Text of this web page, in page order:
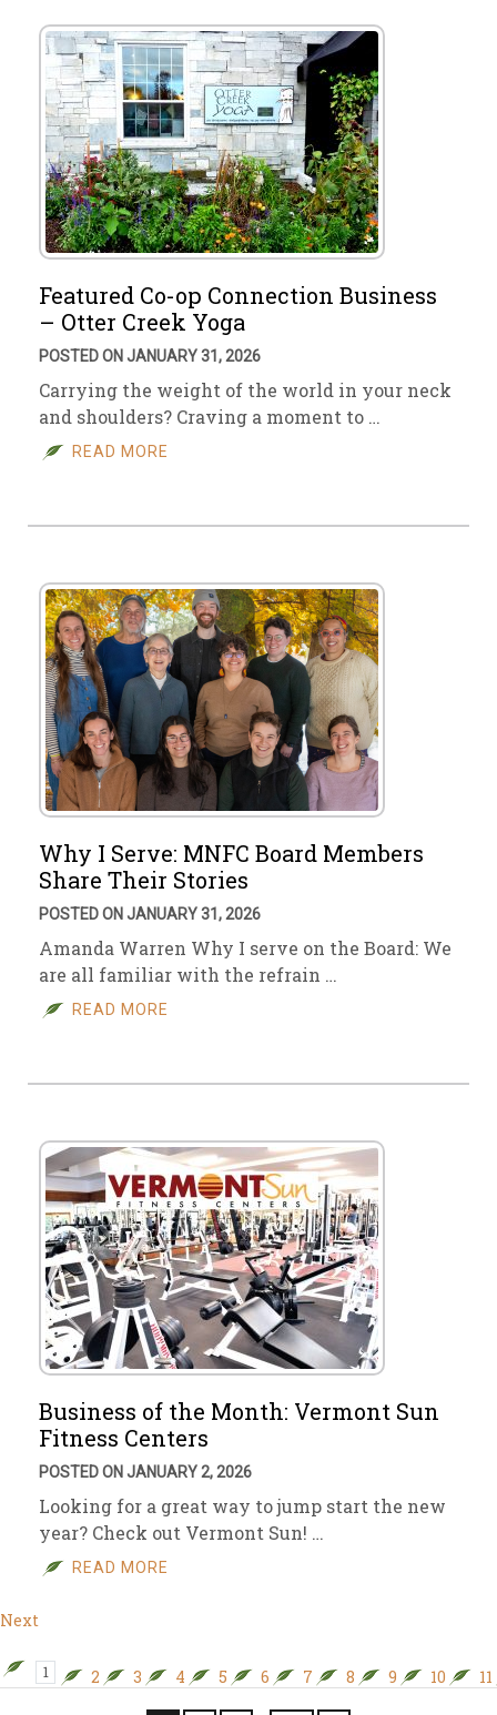
Featured Co-op Connection Business
– Otter Creek Yoga
POSTED ON JANUARY 31, 2026
Carrying the weight of the world in your neck
and shoulders? Craving a moment to …
READ MORE
Why I Serve: MNFC Board Members
Share Their Stories
POSTED ON JANUARY 31, 2026
Amanda Warren Why I serve on the Board: We
are all familiar with the refrain …
READ MORE
Business of the Month: Vermont Sun
Fitness Centers
POSTED ON JANUARY 2, 2026
Looking for a great way to jump start the new
year? Check out Vermont Sun! …
READ MORE
Next
1 2 3 4 5 6 7 8 9 10 11